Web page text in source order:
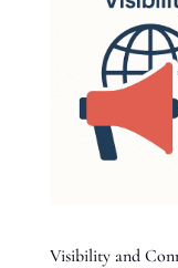
Visibility and